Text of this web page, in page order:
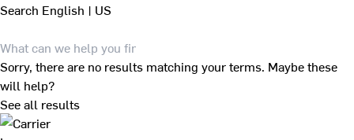
Search English | US
Sorry, there are no results matching your terms. Maybe these
will help?
See all results